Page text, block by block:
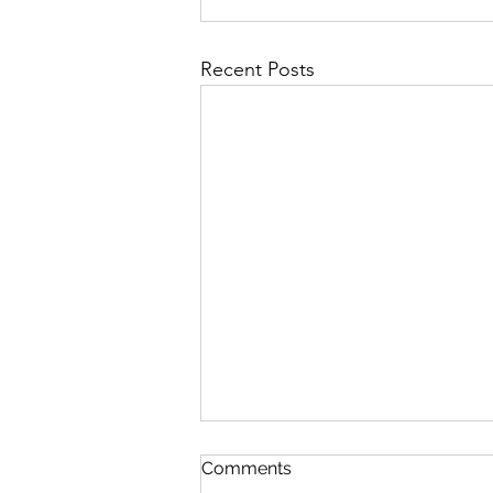
Recent Posts
Comments